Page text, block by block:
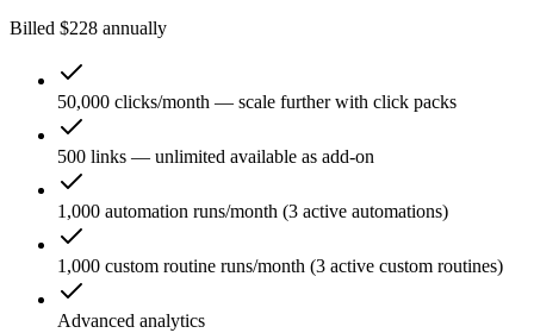
Billed $228 annually
50,000 clicks/month — scale further with click packs
500 links — unlimited available as add-on
1,000 automation runs/month (3 active automations)
1,000 custom routine runs/month (3 active custom routines)
Advanced analytics